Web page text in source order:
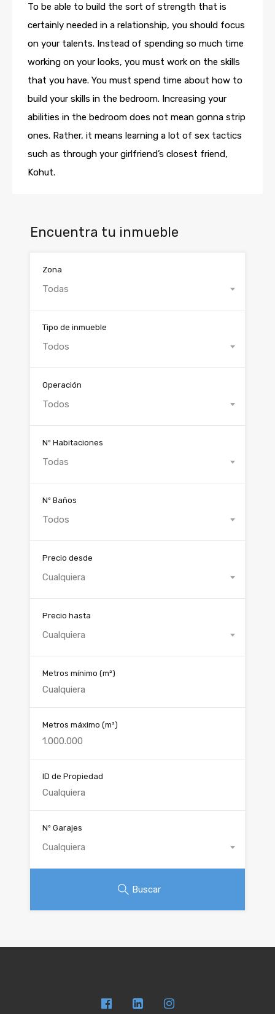
To be able to build the sort of strength that is
certainly needed in a relationship, you should focus
on your talents. Instead of spending so much time
working on your looks, you must work on the skills
that you have. You must spend time about how to
build your skills in the bedroom. Increasing your
abilities in the bedroom does not mean gonna strip
ones. Rather, it means learning a lot of sex tactics
such as through your girlfriend’s closest friend,
Kohut.
Encuentra tu inmueble
Zona
Todas
Tipo de inmueble
Todos
Operación
Todos
Nº Habitaciones
Todas
Nº Baños
Todos
Precio desde
Cualquiera
Precio hasta
Cualquiera
Metros mínimo (m²)
Metros máximo (m²)
ID de Propiedad
Nº Garajes
Cualquiera
Buscar